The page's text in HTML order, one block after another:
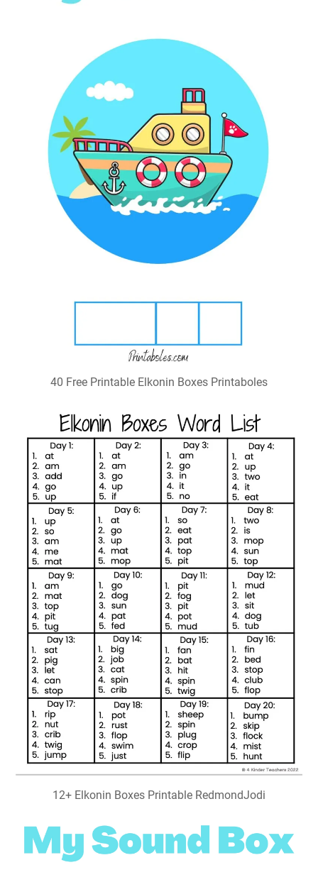
40 Free Printable Elkonin Boxes Printaboles
12+ Elkonin Boxes Printable RedmondJodi